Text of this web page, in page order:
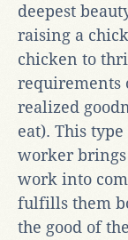
deepest
raising a
chicken to
requirements
realized
eat). This
worker
work into
fulfills them
the good of